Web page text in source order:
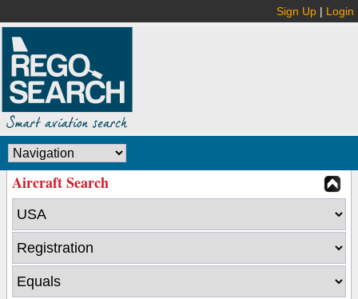
Sign Up | Login
Aircraft Search